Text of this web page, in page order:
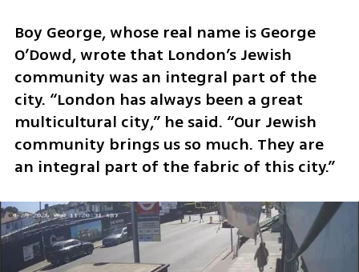
Boy George, whose real name is George
O’Dowd, wrote that London’s Jewish
community was an integral part of the
city. “London has always been a great
multicultural city,” he said. “Our Jewish
community brings us so much. They are
an integral part of the fabric of this city.”